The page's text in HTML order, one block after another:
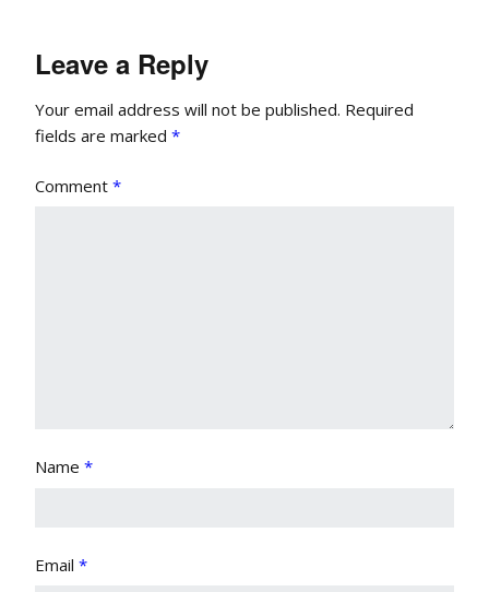
Leave a Reply
Your email address will not be published. Required
fields are marked *
Comment *
Name *
Email *